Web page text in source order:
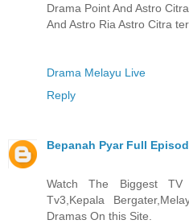
Drama Point And Astro
And Astro Ria Astro Citra
Drama Melayu Live
Reply
Bepanah Pyar Full
Watch The Biggest TV
Tv3,Kepala
Dramas On this Site.